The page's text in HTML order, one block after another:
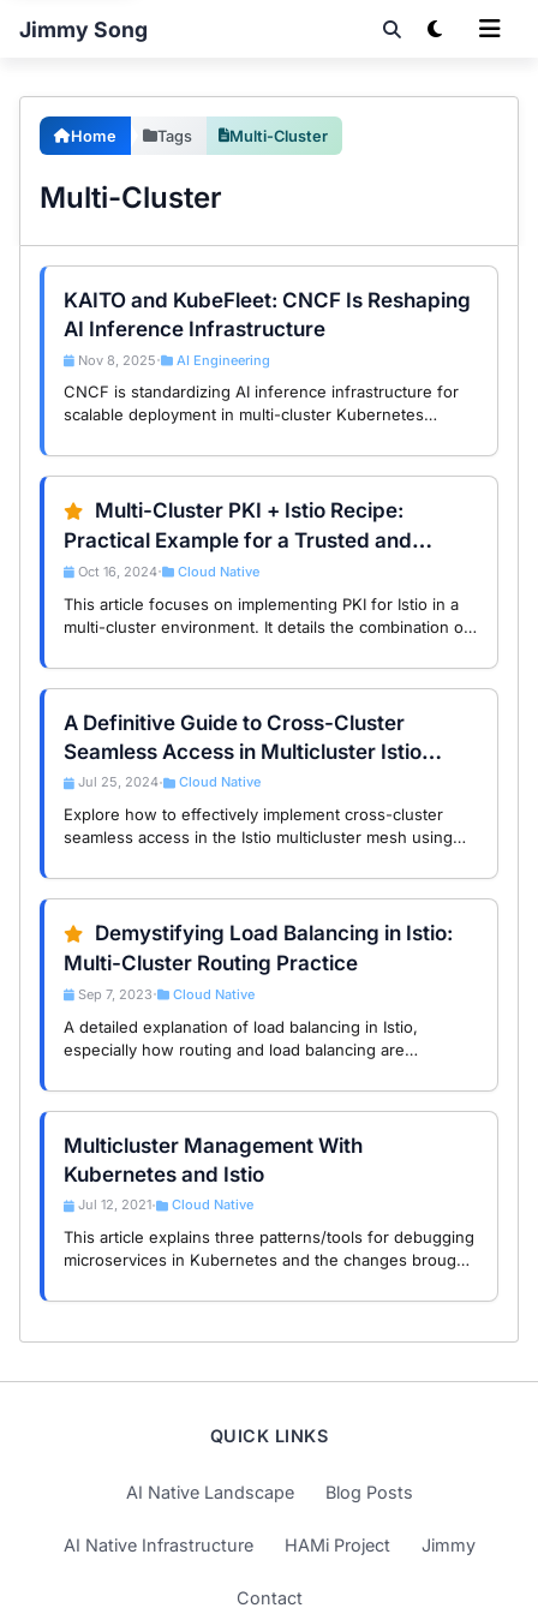
Jimmy Song
Home Tags Multi-Cluster
Multi-Cluster
KAITO and KubeFleet: CNCF Is Reshaping
AI Inference Infrastructure
Nov 8, 2025 • AI Engineering
CNCF is standardizing AI inference infrastructure for
scalable deployment in multi-cluster Kubernetes
Multi-Cluster PKI + Istio Recipe:
Practical Example for a Trusted and
Scalable PKI for Your Service Mesh
Oct 16, 2024• Cloud Native
This article focuses on implementing PKI for Istio in a
multi-cluster environment. It details the combination of
emphasizes the importance of PKI best …
A Definitive Guide to Cross-Cluster
Seamless Access in Multicluster Istio
Service Mesh
Jul 25, 2024• Cloud Native
Explore how to effectively implement cross-cluster
seamless access in the Istio multicluster mesh using
technologies. This guide provides detailed …
Demystifying Load Balancing in Istio:
Multi-Cluster Routing Practice
Sep 7, 2023 • Cloud Native
A detailed explanation of load balancing in Istio,
especially how routing and load balancing are
demonstration of multi-cluster routing.
Multicluster Management With
Kubernetes and Istio
Jul 12, 2021• Cloud Native
This article explains three patterns/tools for debugging
microservices in Kubernetes and the changes brought
microservices.
QUICK LINKS
AI Native Landscape Blog Posts
AI Native Infrastructure HAMi Project Jimmy
Contact